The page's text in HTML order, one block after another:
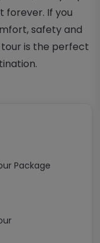
forever. If you
safety and
tour is the perfect
Package